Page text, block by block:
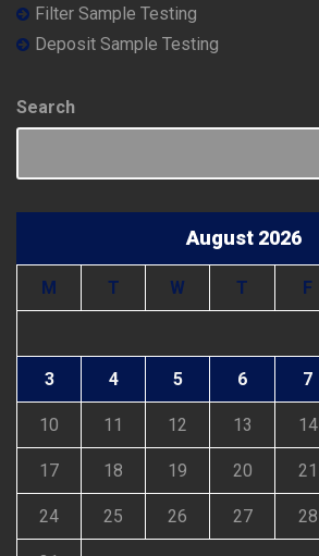
Filter Sample Testing
Deposit Sample Testing
Search
August 2026
M T W T F
3 4 5 6 7
10 11 12 13 14
17 18 19 20 21
24 25 26 27 28